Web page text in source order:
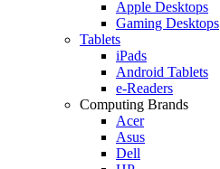
Apple Desktops
Gaming Desktops
Tablets
iPads
Android Tablets
e-Readers
Computing Brands
Acer
Asus
Dell